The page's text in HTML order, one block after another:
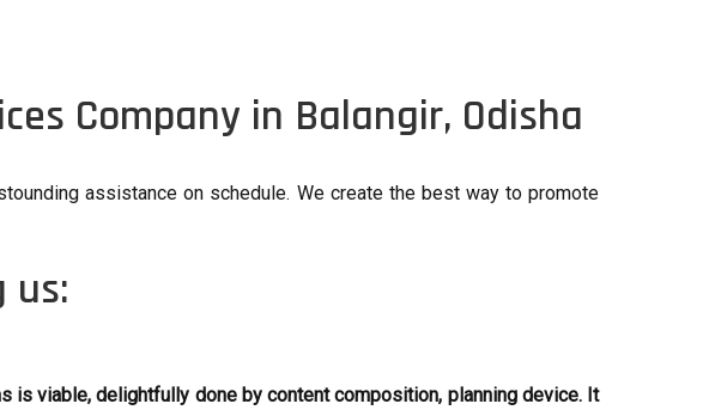
Company in Balangir, Odisha
assistance on schedule. We create the best way to promote
us:
is viable, delightfully done by content composition, planning device. It